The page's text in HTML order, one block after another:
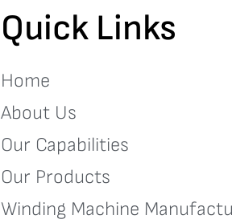
Quick Links
Home
About Us
Our Capabilities
Our Products
Winding Machine